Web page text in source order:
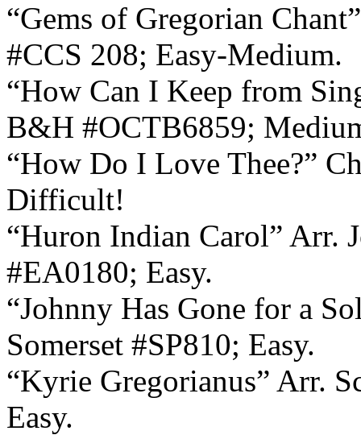
“Gems of Gregorian
#CCS 208; Easy-Medium.
“How Can I Keep from
B&H #OCTB6859;
“How Do I Love Thee?”
Difficult!
“Huron Indian Carol” Arr.
#EA0180; Easy.
“Johnny Has Gone for a
Somerset #SP810; Easy.
“Kyrie Gregorianus” Arr.
Easy.